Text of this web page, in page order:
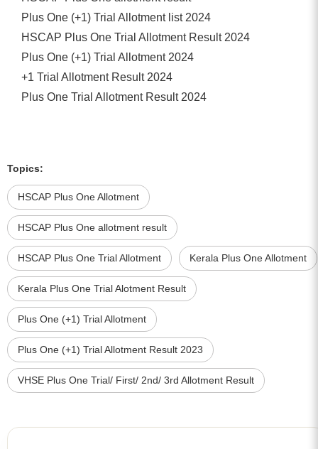
Plus One (+1) Trial Allotment list 2024
HSCAP Plus One Trial Allotment Result 2024
Plus One (+1) Trial Allotment 2024
+1 Trial Allotment Result 2024
Plus One Trial Allotment Result 2024
Topics:
HSCAP Plus One Allotment
HSCAP Plus One allotment result
HSCAP Plus One Trial Allotment Kerala Plus One Allotment
Kerala Plus One Trial Alotment Result
Plus One (+1) Trial Allotment
Plus One (+1) Trial Allotment Result 2023
VHSE Plus One Trial/ First/ 2nd/ 3rd Allotment Result